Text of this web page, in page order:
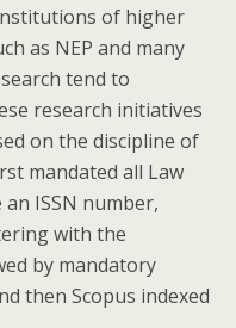
of higher
as NEP and many
tend to
research initiatives
on the discipline of
mandated all Law
ISSN number,
with the
by mandatory
then Scopus indexed